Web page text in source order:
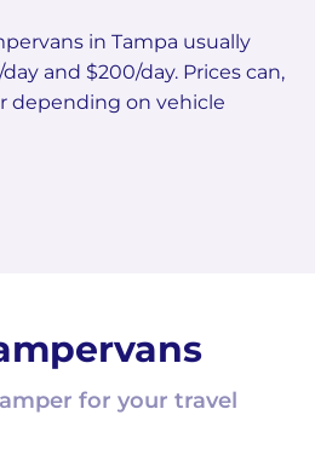
in Tampa usually
and $200/day. Prices can,
depending on vehicle
for your travel